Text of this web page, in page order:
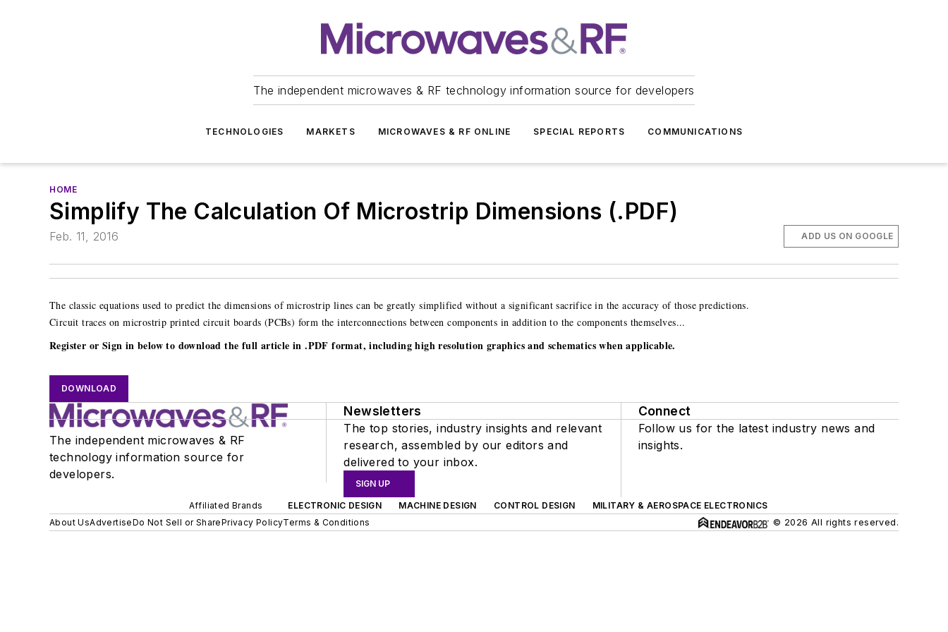
The independent microwaves & RF technology information source for developers
TECHNOLOGIES MARKETS MICROWAVES & RF ONLINE SPECIAL REPORTS COMMUNICATIONS
HOME
Simplify The Calculation Of Microstrip Dimensions (.PDF)
Feb. 11, 2016 ADD US ON GOOGLE
The classic equations used to predict the dimensions of microstrip lines can be greatly simplified without a significant sacrifice in the accuracy of those predictions.
Circuit traces on microstrip printed circuit boards (PCBs) form the interconnections between components in addition to the components themselves...
Register or Sign in below to download the full article in .PDF format, including high resolution graphics and schematics when applicable.
DOWNLOAD
The independent microwaves & RF
technology information source for
developers.
Newsletters
The top stories, industry insights and relevant
research, assembled by our editors and
delivered to your inbox.
SIGN UP
Connect
Follow us for the latest industry news and
insights.
Affiliated Brands ELECTRONIC DESIGN MACHINE DESIGN CONTROL DESIGN
MILITARY & AEROSPACE ELECTRONICS
About UsAdvertiseDo Not Sell or SharePrivacy PolicyTerms & Conditions © 2026 All rights reserved.